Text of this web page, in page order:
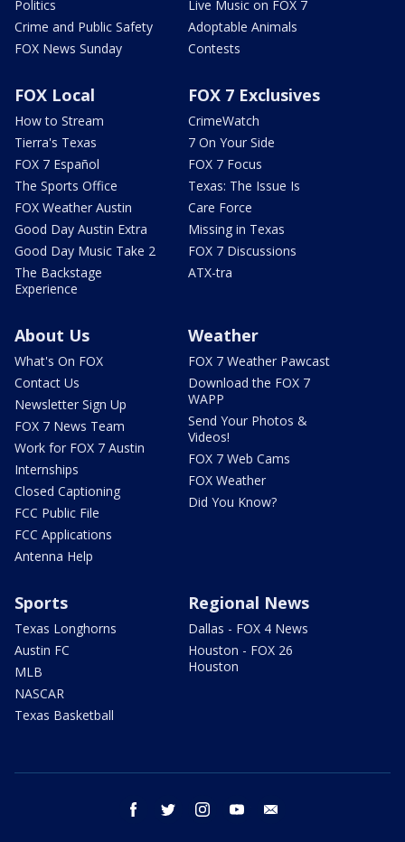
Politics
Crime and Public Safety
FOX News Sunday
Live Music on FOX 7
Adoptable Animals
Contests
FOX Local
How to Stream
Tierra's Texas
FOX 7 Español
The Sports Office
FOX Weather Austin
Good Day Austin Extra
Good Day Music Take 2
The Backstage
Experience
FOX 7 Exclusives
CrimeWatch
7 On Your Side
FOX 7 Focus
Texas: The Issue Is
Care Force
Missing in Texas
FOX 7 Discussions
ATX-tra
About Us
What's On FOX
Contact Us
Newsletter Sign Up
FOX 7 News Team
Work for FOX 7 Austin
Internships
Closed Captioning
FCC Public File
FCC Applications
Antenna Help
Weather
FOX 7 Weather Pawcast
Download the FOX 7
WAPP
Send Your Photos &
Videos!
FOX 7 Web Cams
FOX Weather
Did You Know?
Sports
Texas Longhorns
Austin FC
MLB
NASCAR
Texas Basketball
Regional News
Dallas - FOX 4 News
Houston - FOX 26
Houston
facebook twitter instagram youtube